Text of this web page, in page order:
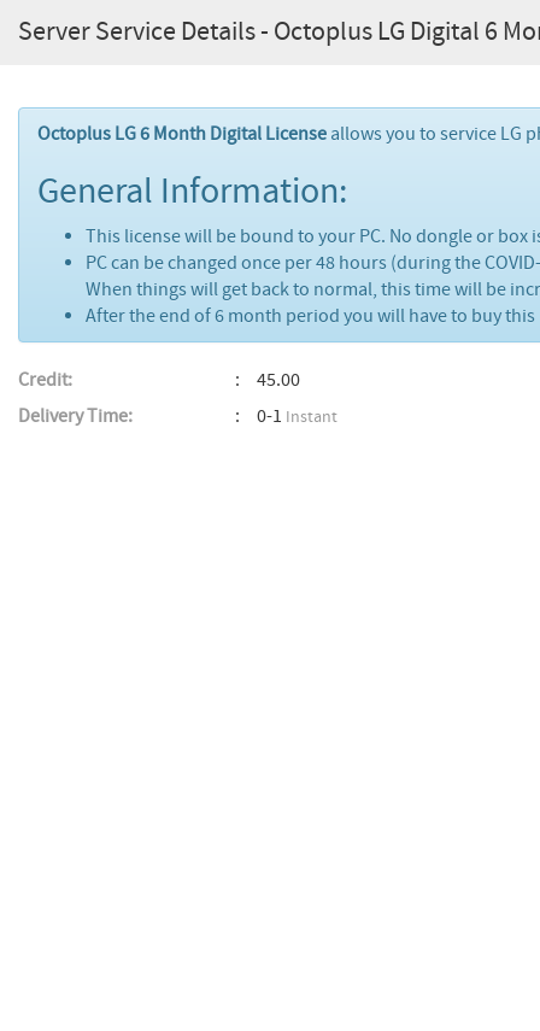
Server Service Details - Octoplus LG Digital 6
Octoplus LG 6 Month Digital License allows you to service LG
General Information:
This license will be bound to your PC. No dongle or box
PC can be changed once per 48 hours (during the
When things will get back to normal, this time will be
After the end of 6 month period you will have to buy this
Credit:
45.00
Delivery Time:
0-1 Instant